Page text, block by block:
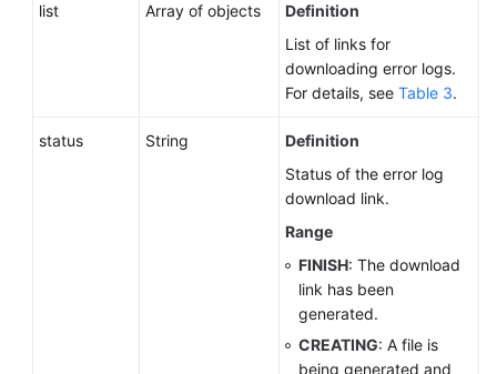
list Array of objects
Definition
List of links for
downloading error logs.
For details, see Table 3.
status String
Definition
Status of the error log
download link.
Range
FINISH: The download
link has been
generated.
CREATING: A file is
being generated and